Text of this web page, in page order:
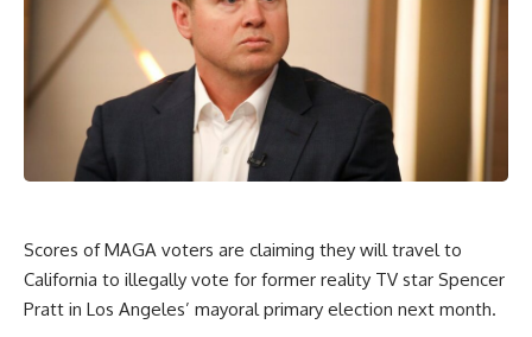
Scores ofMAGA voters are claiming they will travel to
California to illegally vote for former reality TV star Spencer
Pratt in Los Angeles’ mayoral primary election next month.